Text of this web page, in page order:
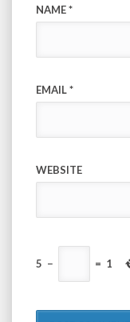
NAME*
EMAIL*
WEBSITE
5 − = 1